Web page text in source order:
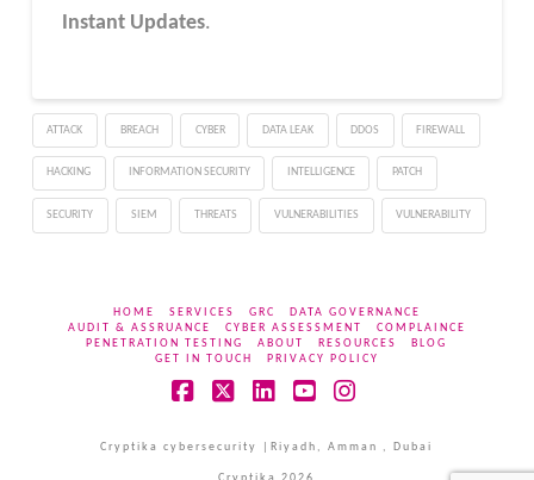
Instant Updates.
ATTACK BREACH CYBER DATA LEAK DDOS FIREWALL
HACKING INFORMATION SECURITY INTELLIGENCE PATCH
SECURITY SIEM THREATS VULNERABILITIES VULNERABILITY
HOME SERVICES GRC
DATA GOVERNANCE
AUDIT & ASSRUANCE
CYBER ASSESSMENT
COMPLAINCE
PENETRATION TESTING
ABOUT RESOURCES
BLOG
GET IN TOUCH
PRIVACY POLICY
Cryptika cybersecurity |Riyadh, Amman , Dubai